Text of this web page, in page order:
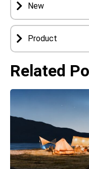
New
Product
Related